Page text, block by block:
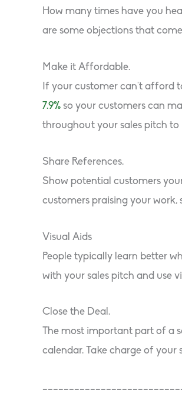
How many times have you
are some objections that
Make it Affordable.
If your customer can’t afford
7.9% so your customers can
throughout your sales pitch
Share References.
Show potential customers
customers praising your work,
Visual Aids
People typically learn better
with your sales pitch and use
Close the Deal.
The most important part of a
calendar. Take charge of